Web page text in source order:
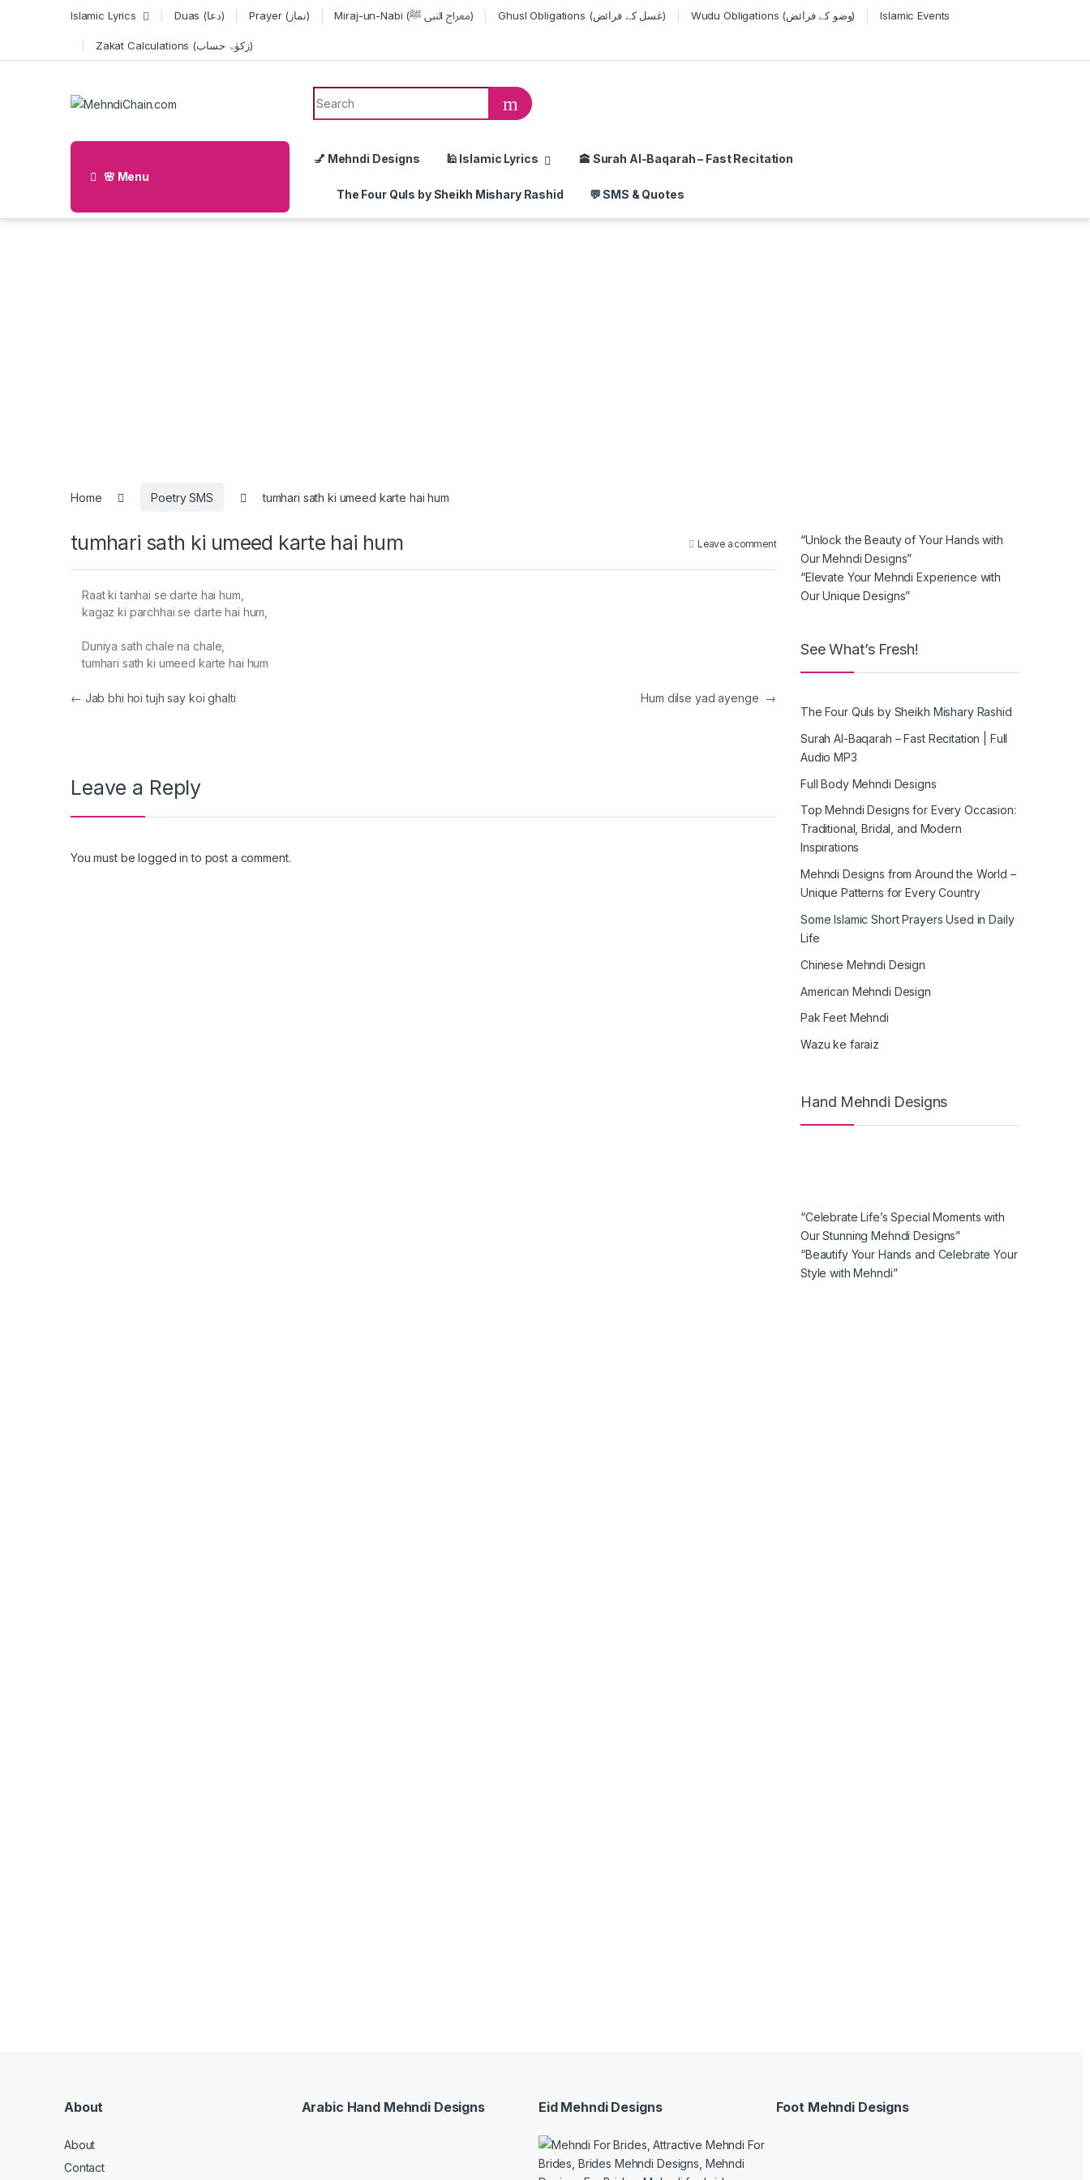
Islamic Lyrics Duas (دعا) Prayer (نماز) Miraj-un-Nabi (معراج النبی ﷺ) Ghusl Obligations (غسل کے فرائض) Wudu Obligations (وضو کے فرائض) Islamic Events
Zakat Calculations (زکوٰۃ حساب)
Search for:
🌸 Menu
💅 Mehndi Designs 🕌 Islamic Lyrics 🕋 Surah Al-Baqarah – Fast Recitation
The Four Quls by Sheikh Mishary Rashid 💬 SMS & Quotes
Home Poetry SMS tumhari sath ki umeed karte hai hum
tumhari sath ki umeed karte hai hum Leave a comment
Raat ki tanhai se darte hai hum,
kagaz ki parchhai se darte hai hum,
Duniya sath chale na chale,
tumhari sath ki umeed karte hai hum
Post navigation
← Jab bhi hoi tujh say koi ghalti Hum dilse yad ayenge →
Leave a Reply
You must belogged in to post a comment.
“Unlock the Beauty of Your Hands with
Our Mehndi Designs”
“Elevate Your Mehndi Experience with
Our Unique Designs”
See What’s Fresh!
The Four Quls by Sheikh Mishary Rashid
Surah Al-Baqarah – Fast Recitation | Full
Audio MP3
Full Body Mehndi Designs
Top Mehndi Designs for Every Occasion:
Traditional, Bridal, and Modern
Inspirations
Mehndi Designs from Around the World –
Unique Patterns for Every Country
Some Islamic Short Prayers Used in Daily
Life
Chinese Mehndi Design
American Mehndi Design
Pak Feet Mehndi
Wazu ke faraiz
Hand Mehndi Designs
“Celebrate Life’s Special Moments with
Our Stunning Mehndi Designs”
“Beautify Your Hands and Celebrate Your
Style with Mehndi”
About
About
Contact
Arabic Hand Mehndi Designs Eid Mehndi Designs Foot Mehndi Designs